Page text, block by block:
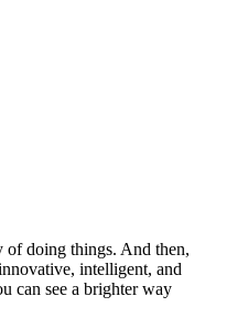
of doing things. And then,
intelligent, and
can see a brighter way